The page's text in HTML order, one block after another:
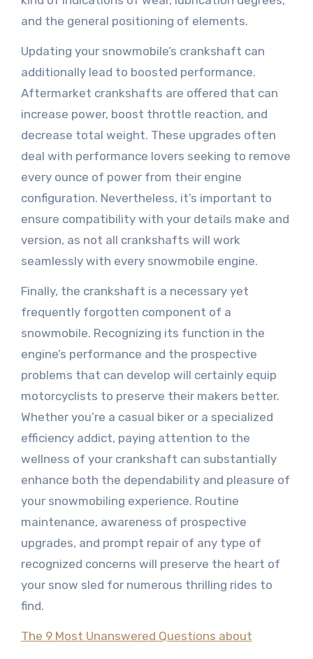
and the general positioning of elements.
Updating your snowmobile’s crankshaft can
additionally lead to boosted performance.
Aftermarket crankshafts are offered that can
increase power, boost throttle reaction, and
decrease total weight. These upgrades often
deal with performance lovers seeking to remove
every ounce of power from their engine
configuration. Nevertheless, it’s important to
ensure compatibility with your details make and
version, as not all crankshafts will work
seamlessly with every snowmobile engine.
Finally, the crankshaft is a necessary yet
frequently forgotten component of a
snowmobile. Recognizing its function in the
engine’s performance and the prospective
problems that can develop will certainly equip
motorcyclists to preserve their makers better.
Whether you’re a casual biker or a specialized
efficiency addict, paying attention to the
wellness of your crankshaft can substantially
enhance both the dependability and pleasure of
your snowmobiling experience. Routine
maintenance, awareness of prospective
upgrades, and prompt repair of any type of
recognized concerns will preserve the heart of
your snow sled for numerous thrilling rides to
find.
The 9 Most Unanswered Questions about